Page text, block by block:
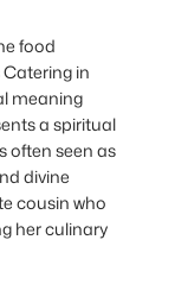
food
in
meaning
a spiritual
often seen as
divine
cousin who
her culinary